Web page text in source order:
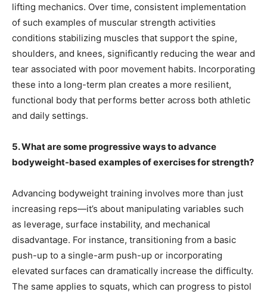
lifting mechanics. Over time, consistent implementation
of such examples of muscular strength activities
conditions stabilizing muscles that support the spine,
shoulders, and knees, significantly reducing the wear and
tear associated with poor movement habits. Incorporating
these into a long-term plan creates a more resilient,
functional body that performs better across both athletic
and daily settings.
5. What are some progressive ways to advance
bodyweight-based examples of exercises for strength?
Advancing bodyweight training involves more than just
increasing reps—it’s about manipulating variables such
as leverage, surface instability, and mechanical
disadvantage. For instance, transitioning from a basic
push-up to a single-arm push-up or incorporating
elevated surfaces can dramatically increase the difficulty.
The same applies to squats, which can progress to pistol